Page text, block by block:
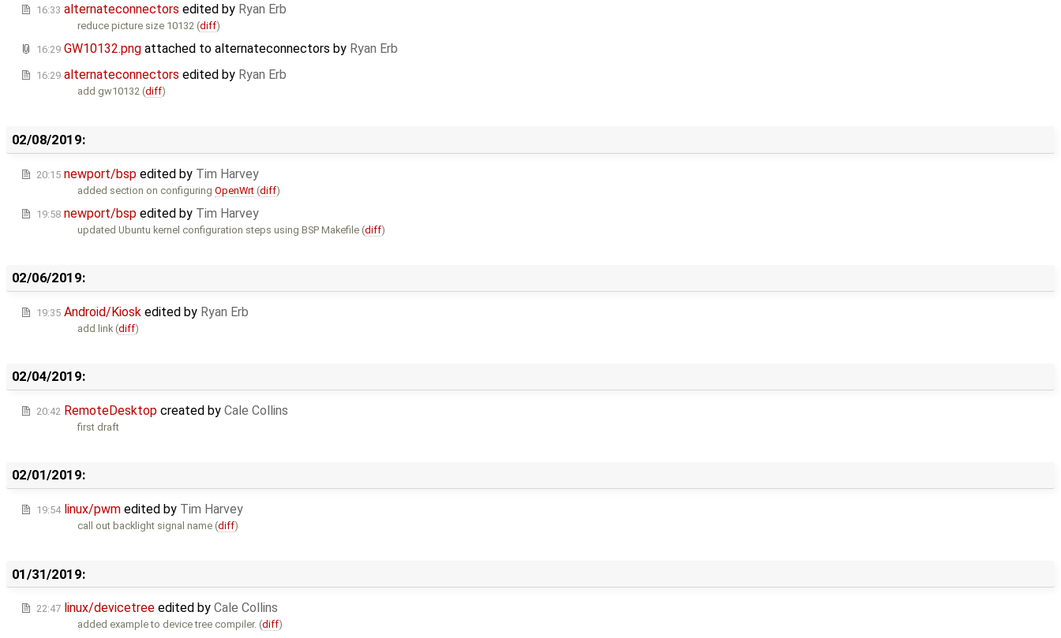
16:33 alternateconnectors edited by Ryan Erb
reduce picture size 10132 (diff)
16:29 GW10132.png attached to alternateconnectors by Ryan Erb
16:29 alternateconnectors edited by Ryan Erb
add gw10132 (diff)
02/08/2019:
20:15 newport/bsp edited by Tim Harvey
added section on configuringOpenWrt (diff)
19:58 newport/bsp edited by Tim Harvey
updated Ubuntu kernel configuration steps using BSP Makefile (diff)
02/06/2019:
19:35 Android/Kiosk edited by Ryan Erb
add link (diff)
02/04/2019:
20:42 RemoteDesktop created by Cale Collins
first draft
02/01/2019:
19:54 linux/pwm edited by Tim Harvey
call out backlight signal name (diff)
01/31/2019:
22:47 linux/devicetree edited by Cale Collins
added example to device tree compiler. (diff)